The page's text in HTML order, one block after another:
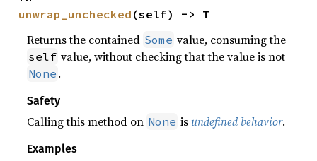
unwrap_unchecked (self) -> T
Returns the contained Some value, consuming the
self value, without checking that the value is not
None .
Safety
Calling this method on None is undefined behavior.
Examples